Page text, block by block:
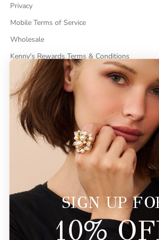
Privacy
Mobile Terms of Service
Wholesale
Kenny's Rewards Terms & Conditions
Cancel Contract
ABOUT
About Kenneth Jay Lane
"Faking It" The Book
GDPR Compliance
Do Not Sell My Information
© 2026 - KennethJayLane.com Powered
SIGN UP
10%